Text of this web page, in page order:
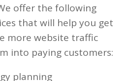
offer the following
that will help you get
more website traffic
into paying customers:
planning